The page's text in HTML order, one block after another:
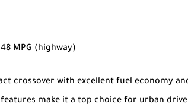
MPG (highway)
crossover with excellent fuel economy
make it a top choice for urban